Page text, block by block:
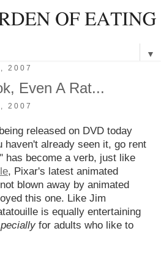
▼
2007
Even A Rat...
2007
released on DVD today
haven't already seen it, go rent
has become a verb, just like
, Pixar's latest animated
blown away by animated
this one. Like Jim
is equally entertaining
for adults who like to